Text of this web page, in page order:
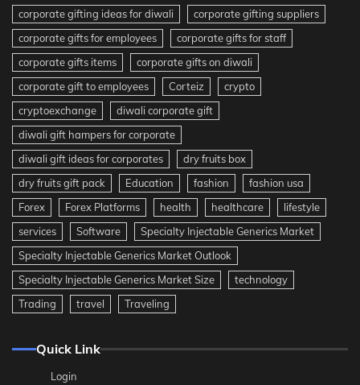
corporate gifting ideas for diwali
corporate gifting suppliers
corporate gifts for employees
corporate gifts for staff
corporate gifts items
corporate gifts on diwali
corporate gift to employees
Corteiz
crypto
cryptoexchange
diwali corporate gift
diwali gift hampers for corporate
diwali gift ideas for corporates
dry fruits box
dry fruits gift pack
Education fashion
fashion usa
Forex
Forex Platforms health healthcare
lifestyle
services
Software
Specialty Injectable Generics Market
Specialty Injectable Generics Market Outlook
Specialty Injectable Generics Market Size
technology
Trading
travel Traveling
Quick Link
Login